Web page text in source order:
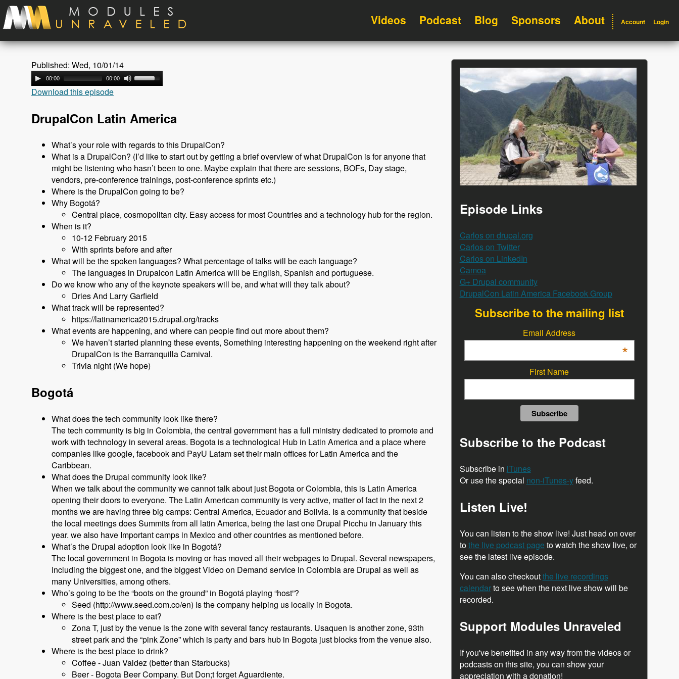
Skip to main content
Videos Podcast Blog Sponsors About Account Login
Published: Wed, 10/01/14
00:00 00:00
Download this episode
DrupalCon Latin America
What’s your role with regards to this DrupalCon?
What is a DrupalCon? (I’d like to start out by getting a brief overview of what DrupalCon is for anyone that
might be listening who hasn’t been to one. Maybe explain that there are sessions, BOFs, Day stage,
vendors, pre-conference trainings, post-conference sprints etc.)
Where is the DrupalCon going to be?
Why Bogotá?
Central place, cosmopolitan city. Easy access for most Countries and a technology hub for the region.
When is it?
10-12 February 2015
With sprints before and after
What will be the spoken languages? What percentage of talks will be each language?
The languages in Drupalcon Latin America will be English, Spanish and portuguese.
Do we know who any of the keynote speakers will be, and what will they talk about?
Dries And Larry Garfield
What track will be represented?
https://latinamerica2015.drupal.org/tracks
What events are happening, and where can people find out more about them?
We haven’t started planning these events, Something interesting happening on the weekend right after
DrupalCon is the Barranquilla Carnival.
Trivia night (We hope)
Bogotá
What does the tech community look like there?
The tech community is big in Colombia, the central government has a full ministry dedicated to promote and
work with technology in several areas. Bogota is a technological Hub in Latin America and a place where
companies like google, facebook and PayU Latam set their main offices for Latin America and the
Caribbean.
What does the Drupal community look like?
When we talk about the community we cannot talk about just Bogota or Colombia, this is Latin America
opening their doors to everyone. The Latin American community is very active, matter of fact in the next 2
months we are having three big camps: Central America, Ecuador and Bolivia. Is a community that beside
the local meetings does Summits from all latin America, being the last one Drupal Picchu in January this
year. we also have Important camps in Mexico and other countries as mentioned before.
What’s the Drupal adoption look like in Bogotá?
The local government in Bogota is moving or has moved all their webpages to Drupal. Several newspapers,
including the biggest one, and the biggest Video on Demand service in Colombia are Drupal as well as
many Universities, among others.
Who’s going to be the “boots on the ground” in Bogotá playing “host”?
Seed (http://www.seed.com.co/en) Is the company helping us locally in Bogota.
Where is the best place to eat?
Zona T, just by the venue is the zone with several fancy restaurants. Usaquen is another zone, 93th
street park and the “pink Zone” which is party and bars hub in Bogota just blocks from the venue also.
Where is the best place to drink?
Coffee - Juan Valdez (better than Starbucks)
Beer - Bogota Beer Company. But Don;t forget Aguardiente.
Episode Links
Carlos on drupal.org
Carlos on Twitter
Carlos on LinkedIn
Camoa
G+ Drupal community
DrupalCon Latin America Facebook Group
Subscribe to the mailing list
Email Address
*
First Name
Subscribe to the Podcast
Subscribe in iTunes
Or use the special non-iTunes-yfeed.
Listen Live!
You can listen to the show live! Just head on over
tothe live podcast page to watch the show live, or
see the latest live episode.
You can also checkoutthe live recordings
calendarto see when the next live show will be
recorded.
Support Modules Unraveled
If you've benefited in any way from the videos or
podcasts on this site, you can show your
appreciation with a donation!